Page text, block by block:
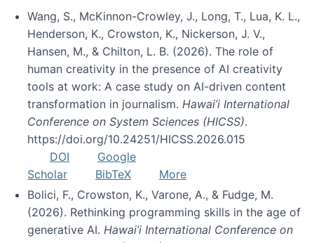
Wang, S., McKinnon-Crowley, J., Long, T., Lua, K. L.,
Henderson, K., Crowston, K., Nickerson, J. V.,
Hansen, M., & Chilton, L. B. (2026). The role of
human creativity in the presence of AI creativity
tools at work: A case study on AI-driven content
transformation in journalism. Hawai’i International
Conference on System Sciences (HICSS).
https://doi.org/10.24251/HICSS.2026.015
DOI
Google
Scholar
BibTeX
More
Bolici, F., Crowston, K., Varone, A., & Fudge, M.
(2026). Rethinking programming skills in the age of
generative AI. Hawai’i International Conference on